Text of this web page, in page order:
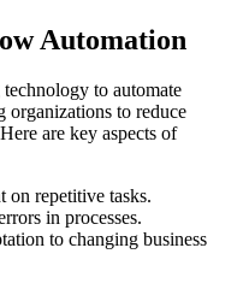
Automation
to automate
organizations to reduce
are key aspects of
on repetitive tasks.
in processes.
to changing business